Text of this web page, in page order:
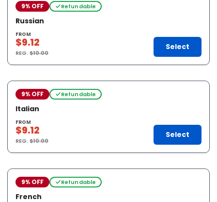
9% OFF Refundable
Russian
FROM
$9.12
REG.$10.00
Select
9% OFF Refundable
Italian
FROM
$9.12
REG.$10.00
Select
9% OFF Refundable
French